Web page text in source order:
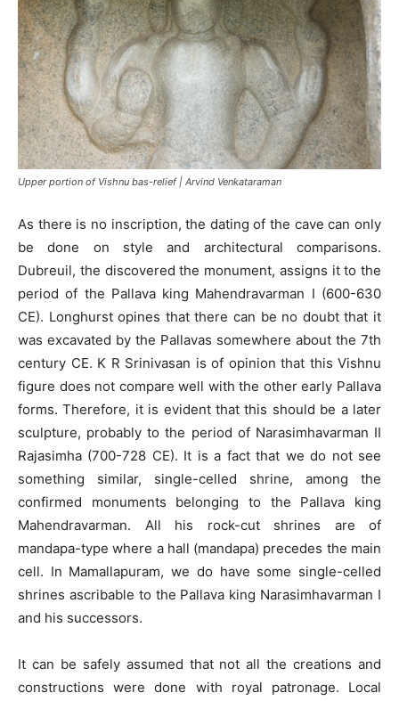
Upper portion of Vishnu bas-relief | Arvind Venkataraman
As there is no inscription, the dating of the cave can only
be done on style and architectural comparisons.
Dubreuil, the discovered the monument, assigns it to the
period of the Pallava king Mahendravarman I (600-630
CE). Longhurst opines that there can be no doubt that it
was excavated by the Pallavas somewhere about the 7th
century CE. K R Srinivasan is of opinion that this Vishnu
figure does not compare well with the other early Pallava
forms. Therefore, it is evident that this should be a later
sculpture, probably to the period of Narasimhavarman II
Rajasimha (700-728 CE). It is a fact that we do not see
something similar, single-celled shrine, among the
confirmed monuments belonging to the Pallava king
Mahendravarman. All his rock-cut shrines are of
mandapa-type where a hall (mandapa) precedes the main
cell. In Mamallapuram, we do have some single-celled
shrines ascribable to the Pallava king Narasimhavarman I
and his successors.
It can be safely assumed that not all the creations and
constructions were done with royal patronage. Local